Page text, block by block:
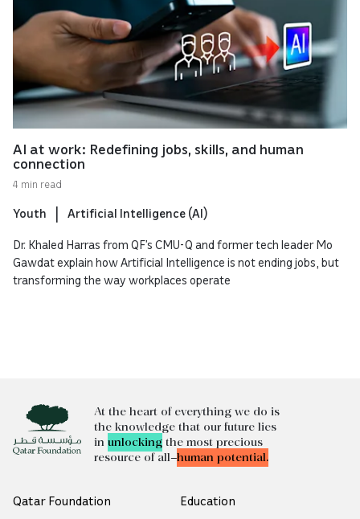
AI at work: Redefining jobs, skills, and human
connection
4 min read
Youth Artificial Intelligence (AI)
Dr. Khaled Harras from QF’s CMU-Q and former tech leader Mo
Gawdat explain how Artificial Intelligence is not ending jobs, but
transforming the way workplaces operate
At the heart of everything we do is
the knowledge that our future lies
in unlockingthe most precious
resource of all—human potential.
Qatar Foundation Education